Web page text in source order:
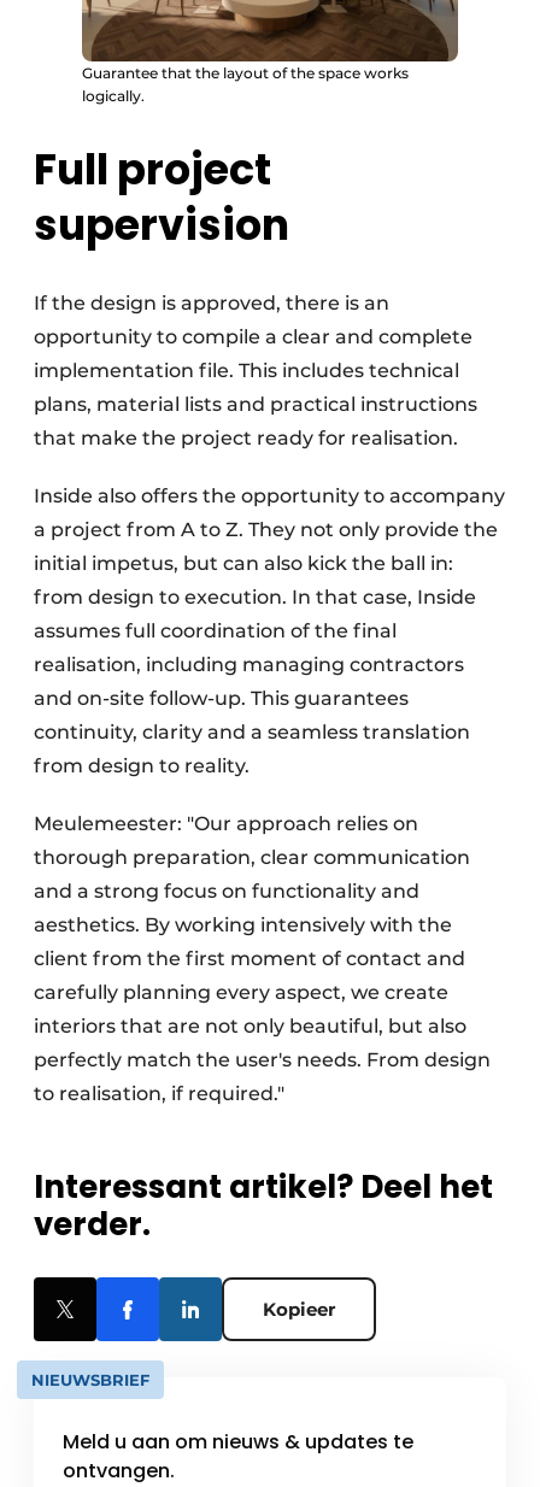
Guarantee that the layout of the space works
logically.
Full project
supervision
If the design is approved, there is an
opportunity to compile a clear and complete
implementation file. This includes technical
plans, material lists and practical instructions
that make the project ready for realisation.
Inside also offers the opportunity to accompany
a project from A to Z. They not only provide the
initial impetus, but can also kick the ball in:
from design to execution. In that case, Inside
assumes full coordination of the final
realisation, including managing contractors
and on-site follow-up. This guarantees
continuity, clarity and a seamless translation
from design to reality.
Meulemeester: "Our approach relies on
thorough preparation, clear communication
and a strong focus on functionality and
aesthetics. By working intensively with the
client from the first moment of contact and
carefully planning every aspect, we create
interiors that are not only beautiful, but also
perfectly match the user's needs. From design
to realisation, if required."
Interessant artikel? Deel het
verder.
Kopieer
NIEUWSBRIEF
Meld u aan om nieuws & updates te
ontvangen.